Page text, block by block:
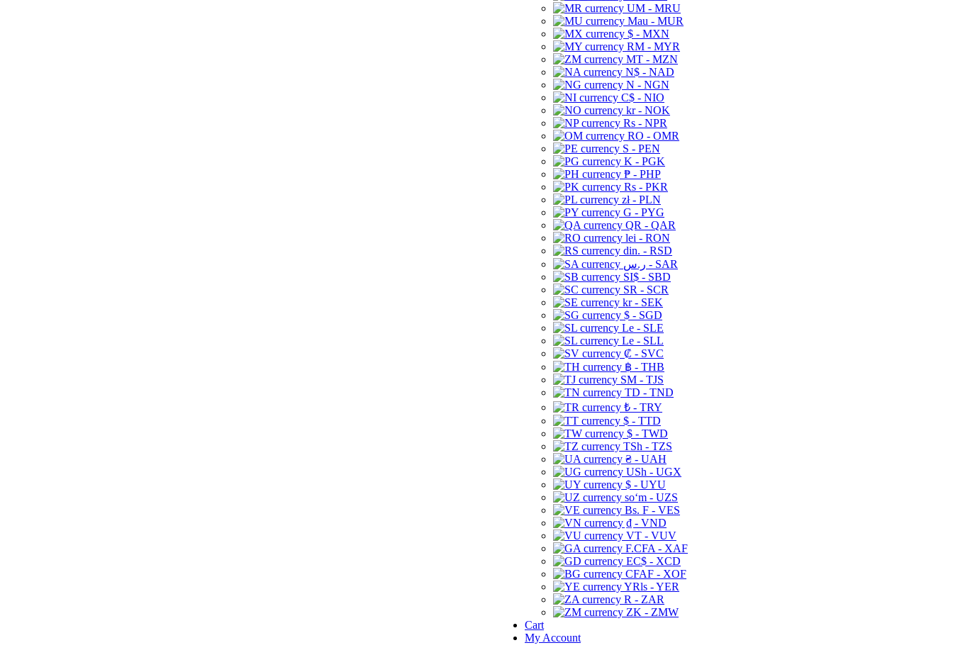
UM - MRU
Mau - MUR
$ - MXN
RM - MYR
MT - MZN
N$ - NAD
N - NGN
C$ - NIO
kr - NOK
Rs - NPR
RO - OMR
S - PEN
K - PGK
₱ - PHP
Rs - PKR
zł - PLN
G - PYG
QR - QAR
lei - RON
din. - RSD
ر.س - SAR
SI$ - SBD
SR - SCR
kr - SEK
$ - SGD
Le - SLE
Le - SLL
₡ - SVC
฿ - THB
ЅМ - TJS
TD - TND
₺ - TRY
$ - TTD
$ - TWD
TSh - TZS
₴ - UAH
USh - UGX
$ - UYU
soʻm - UZS
Bs. F - VES
₫ - VND
VT - VUV
F.CFA - XAF
EC$ - XCD
CFAF - XOF
YRls - YER
R - ZAR
ZK - ZMW
Cart
My Account